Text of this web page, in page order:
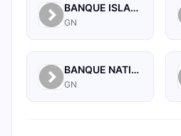
BANQUE ISLAMIQUE DE GUINEE
GN
BANQUE NATIONALE DE GUINEE
GN